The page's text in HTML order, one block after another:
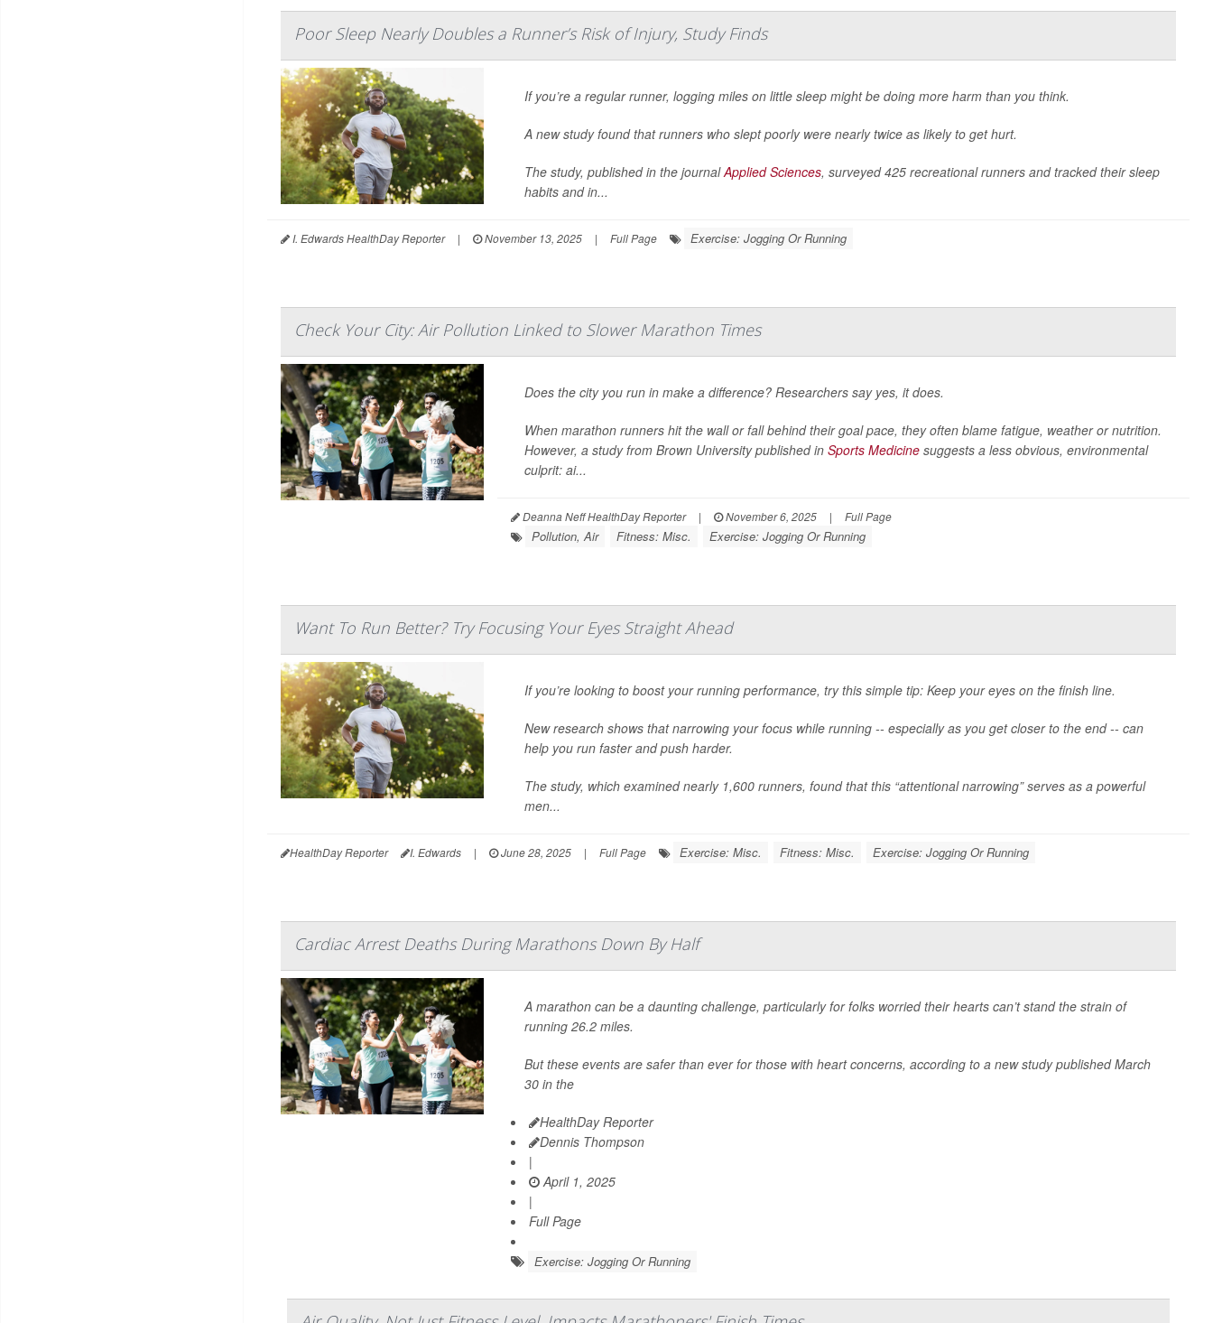
Poor Sleep Nearly Doubles a Runner’s Risk of Injury, Study Finds
If you’re a regular runner, logging miles on little sleep might be doing more harm than you think.
A new study found that runners who slept poorly were nearly twice as likely to get hurt.
The study, published in the journalApplied Sciences, surveyed 425 recreational runners and tracked their sleep
habits and in...
I. Edwards HealthDay Reporter | November 13, 2025 | Full Page Exercise: Jogging Or Running
Check Your City: Air Pollution Linked to Slower Marathon Times
Does the city you run in make a difference? Researchers say yes, it does.
When marathon runners hit the wall or fall behind their goal pace, they often blame fatigue, weather or nutrition.
However, a study from Brown University published inSports Medicine suggests a less obvious, environmental
culprit: ai...
Deanna Neff HealthDay Reporter | November 6, 2025 | Full Page
Pollution, Air Fitness: Misc. Exercise: Jogging Or Running
Want To Run Better? Try Focusing Your Eyes Straight Ahead
If you’re looking to boost your running performance, try this simple tip: Keep your eyes on the finish line.
New research shows that narrowing your focus while running -- especially as you get closer to the end -- can
help you run faster and push harder.
The study, which examined nearly 1,600 runners, found that this “attentional narrowing” serves as a powerful
men...
HealthDay Reporter I. Edwards | June 28, 2025 | Full Page Exercise: Misc. Fitness: Misc. Exercise: Jogging Or Running
Cardiac Arrest Deaths During Marathons Down By Half
A marathon can be a daunting challenge, particularly for folks worried their hearts can’t stand the strain of
running 26.2 miles.
But these events are safer than ever for those with heart concerns, according to a new study published March
30 in the
HealthDay Reporter
Dennis Thompson
|
April 1, 2025
|
Full Page
Exercise: Jogging Or Running